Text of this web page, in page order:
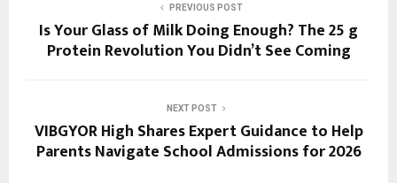
PREVIOUS POST
Is Your Glass of Milk Doing Enough? The 25 g
Protein Revolution You Didn’t See Coming
NEXT POST
VIBGYOR High Shares Expert Guidance to Help
Parents Navigate School Admissions for 2026